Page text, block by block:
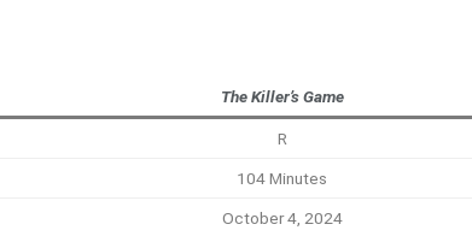
The Killer’s Game
R
104 Minutes
October 4, 2024